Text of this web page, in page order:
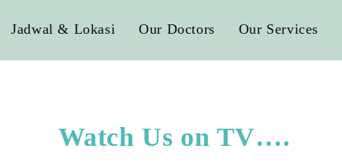
Jadwal & Lokasi Our Doctors Our Services
Watch Us on TV….